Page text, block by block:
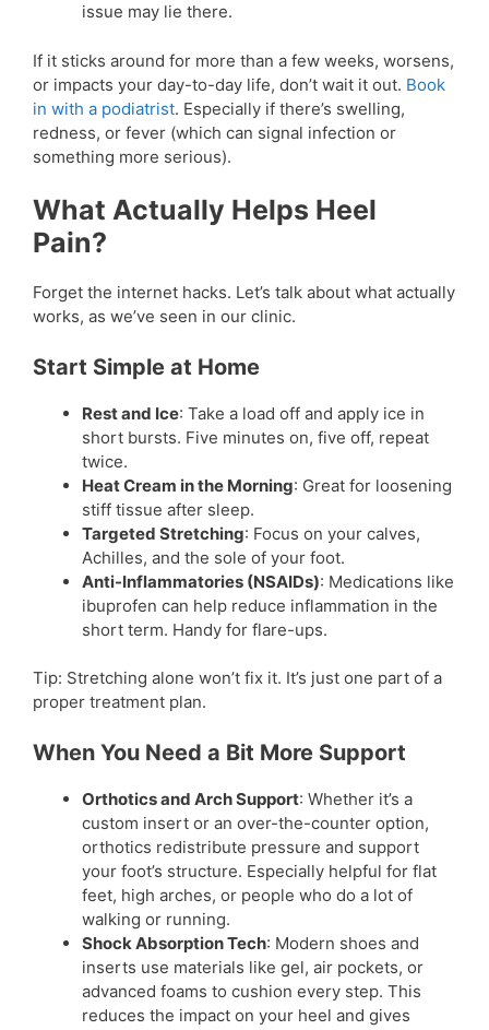
issue may lie there.
If it sticks around for more than a few weeks, worsens,
or impacts your day-to-day life, don’t wait it out. Book
in with a podiatrist. Especially if there’s swelling,
redness, or fever (which can signal infection or
something more serious).
What Actually Helps Heel
Pain?
Forget the internet hacks. Let’s talk about what actually
works, as we’ve seen in our clinic.
Start Simple at Home
Rest and Ice: Take a load off and apply ice in
short bursts. Five minutes on, five off, repeat
twice.
Heat Cream in the Morning: Great for loosening
stiff tissue after sleep.
Targeted Stretching: Focus on your calves,
Achilles, and the sole of your foot.
Anti-Inflammatories (NSAIDs): Medications like
ibuprofen can help reduce inflammation in the
short term. Handy for flare-ups.
Tip: Stretching alone won’t fix it. It’s just one part of a
proper treatment plan.
When You Need a Bit More Support
Orthotics and Arch Support: Whether it’s a
custom insert or an over-the-counter option,
orthotics redistribute pressure and support
your foot’s structure. Especially helpful for flat
feet, high arches, or people who do a lot of
walking or running.
Shock Absorption Tech: Modern shoes and
inserts use materials like gel, air pockets, or
advanced foams to cushion every step. This
reduces the impact on your heel and gives